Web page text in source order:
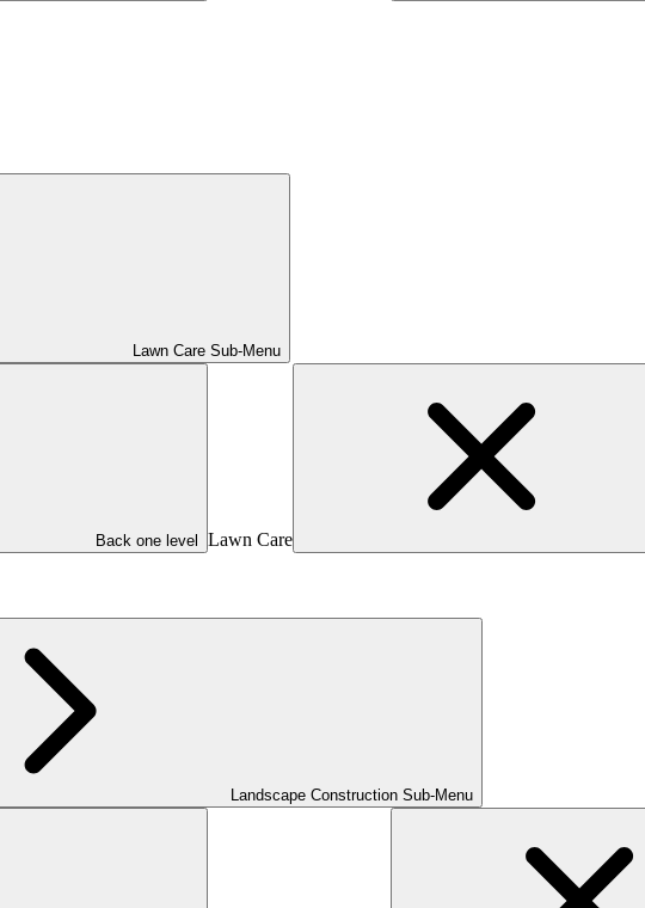
Lawn Care Sub-Menu
Back one level
Lawn Care
Landscape Construction Sub-Menu